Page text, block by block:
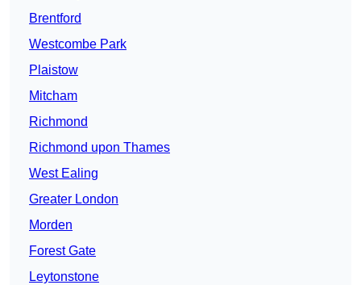
Brentford
Westcombe Park
Plaistow
Mitcham
Richmond
Richmond upon Thames
West Ealing
Greater London
Morden
Forest Gate
Leytonstone